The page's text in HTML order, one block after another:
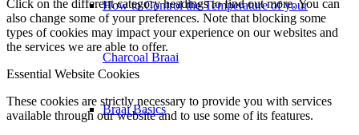
How to Control the Temperature of your
Charcoal Braai
Braai Basics
Click on the different category headings to find out more. You can
also change some of your preferences. Note that blocking some
types of cookies may impact your experience on our websites and
the services we are able to offer.
Essential Website Cookies
These cookies are strictly necessary to provide you with services
available through our website and to use some of its features.